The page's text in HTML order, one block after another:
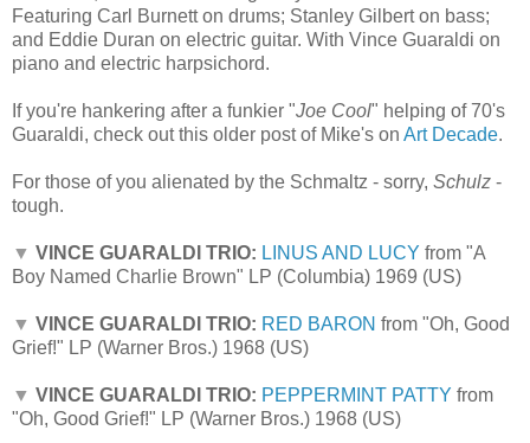
Featuring Carl Burnett on drums; Stanley Gilbert on bass;
and Eddie Duran on electric guitar. With Vince Guaraldi on
piano and electric harpsichord.
If you're hankering after a funkier "Joe Cool" helping of 70's
Guaraldi, check out this older post of Mike's on Art Decade.
For those of you alienated by the Schmaltz - sorry, Schulz -
tough.
▼ VINCE GUARALDI TRIO: LINUS AND LUCY from "A
Boy Named Charlie Brown" LP (Columbia) 1969 (US)
▼ VINCE GUARALDI TRIO: RED BARON from "Oh, Good
Grief!" LP (Warner Bros.) 1968 (US)
▼ VINCE GUARALDI TRIO: PEPPERMINT PATTY from
"Oh, Good Grief!" LP (Warner Bros.) 1968 (US)